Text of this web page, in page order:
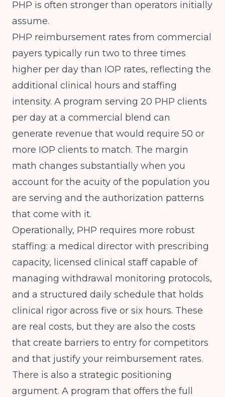
PHP is often stronger than operators initially
assume.
PHP reimbursement rates from commercial
payers typically run two to three times
higher per day than IOP rates, reflecting the
additional clinical hours and staffing
intensity. A program serving 20 PHP clients
per day at a commercial blend can
generate revenue that would require 50 or
more IOP clients to match. The margin
math changes substantially when you
account for the acuity of the population you
are serving and the authorization patterns
that come with it.
Operationally, PHP requires more robust
staffing: a medical director with prescribing
capacity, licensed clinical staff capable of
managing withdrawal monitoring protocols,
and a structured daily schedule that holds
clinical rigor across five or six hours. These
are real costs, but they are also the costs
that create barriers to entry for competitors
and that justify your reimbursement rates.
There is also a strategic positioning
argument. A program that offers the full